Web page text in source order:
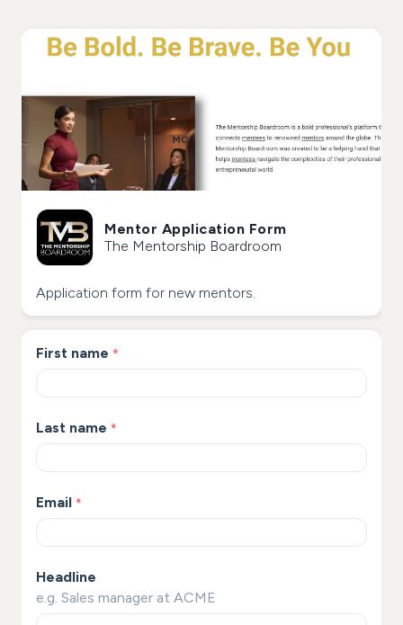
Mentor Application Form
The Mentorship Boardroom
Application form for new mentors.
First name *
Last name *
Email *
Headline
e.g. Sales manager at ACME